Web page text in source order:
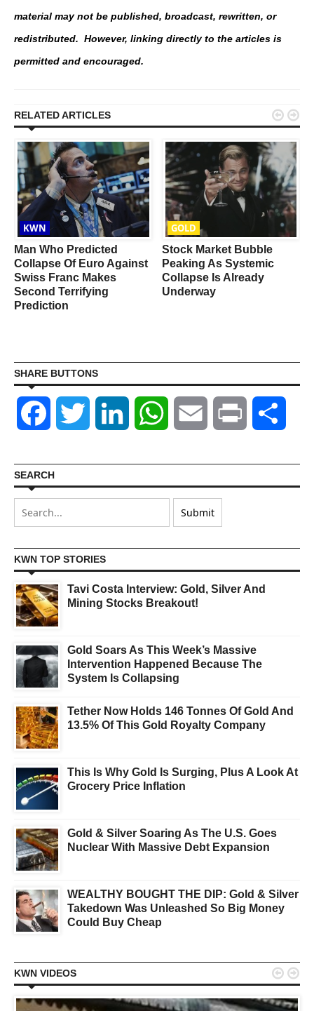
material may not be published, broadcast, rewritten, or
redistributed. However, linking directly to the articles is
permitted and encouraged.
RELATED ARTICLES
KWN
Man Who Predicted
Collapse Of Euro Against
Swiss Franc Makes
Second Terrifying
Prediction
GOLD
Stock Market Bubble
Peaking As Systemic
Collapse Is Already
Underway
 
SHARE BUTTONS
Facebook Twitter LinkedIn WhatsAppEmail Print
SEARCH
KWN TOP STORIES
Tavi Costa Interview: Gold, Silver And
Mining Stocks Breakout!
Gold Soars As This Week’s Massive
Intervention Happened Because The
System Is Collapsing
Tether Now Holds 146 Tonnes Of Gold And
13.5% Of This Gold Royalty Company
This Is Why Gold Is Surging, Plus A Look At
Grocery Price Inflation
Gold & Silver Soaring As The U.S. Goes
Nuclear With Massive Debt Expansion
WEALTHY BOUGHT THE DIP: Gold & Silver
Takedown Was Unleashed So Big Money
Could Buy Cheap
KWN VIDEOS  